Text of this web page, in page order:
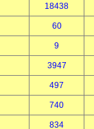
18438
60
9
3947
497
740
834